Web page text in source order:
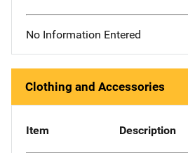
No Information Entered
Clothing and Accessories
Item Description